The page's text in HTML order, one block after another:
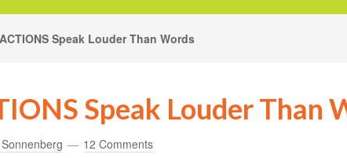
ACTIONS Speak Louder Than Words
Speak Louder Than
12 Comments